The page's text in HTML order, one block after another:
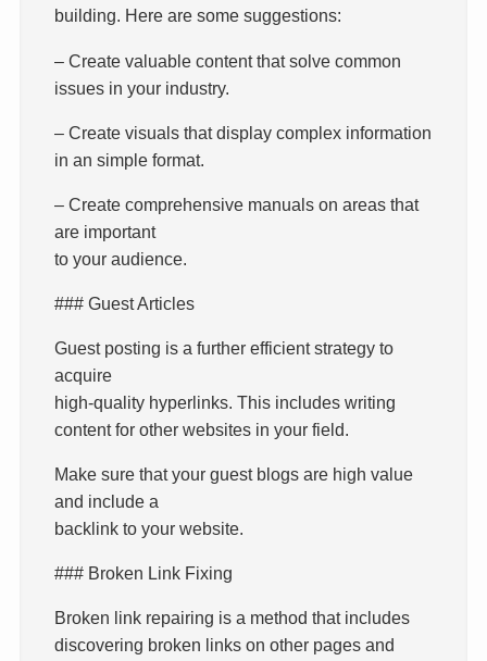
building. Here are some suggestions:
– Create valuable content that solve common
issues in your industry.
– Create visuals that display complex information
in an simple format.
– Create comprehensive manuals on areas that
are important
to your audience.
### Guest Articles
Guest posting is a further efficient strategy to
acquire
high-quality hyperlinks. This includes writing
content for other websites in your field.
Make sure that your guest blogs are high value
and include a
backlink to your website.
### Broken Link Fixing
Broken link repairing is a method that includes
discovering broken links on other pages and